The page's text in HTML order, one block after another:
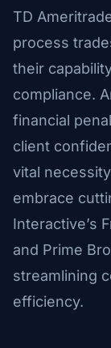
TD
process
their
compliance.
financial
client
vital
embrace
Interactive’s
and Prime
streamlining
efficiency.